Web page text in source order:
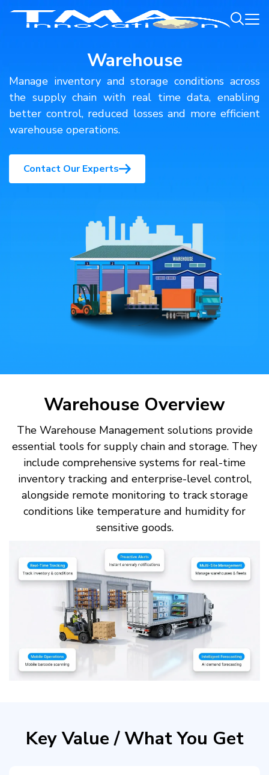
Warehouse
Manage inventory and storage conditions across
the supply chain with real time data, enabling
better control, reduced losses and more efficient
warehouse operations.
Contact Our Experts
Warehouse Overview
The Warehouse Management solutions provide
essential tools for supply chain and storage. They
include comprehensive systems for real-time
inventory tracking and enterprise-level control,
alongside remote monitoring to track storage
conditions like temperature and humidity for
sensitive goods.
Key Value / What You Get